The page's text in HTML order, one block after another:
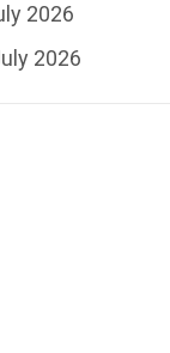
2026
2026